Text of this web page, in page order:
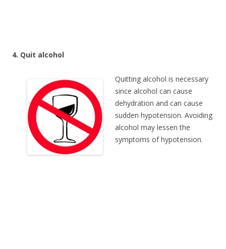
4. Quit alcohol
Quitting alcohol is necessary
since alcohol can cause
dehydration and can cause
sudden hypotension. Avoiding
alcohol may lessen the
symptoms of hypotension.